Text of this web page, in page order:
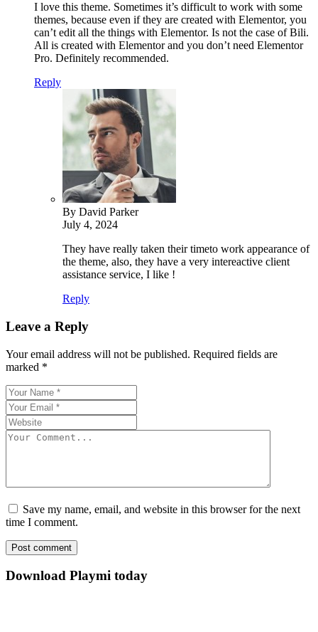
I love this theme. Sometimes it’s difficult to work with some
themes, because even if they are created with Elementor, you
can’t edit all the things with Elementor. Is not the case of Bili.
All is created with Elementor and you don’t need Elementor
Pro. Definitely recommended.
Reply
By David Parker
July 4, 2024
They have really taken their timeto work appearance of
the theme, also, they have a very intereactive client
assistance service, I like !
Reply
Leave a Reply
Your email address will not be published. Required fields are
marked *
Save my name, email, and website in this browser for the next
time I comment.
Post comment
Download Playmi today